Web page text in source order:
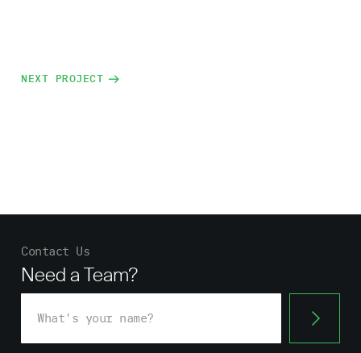
NEXT PROJECT
Contact Us
Need a Team?